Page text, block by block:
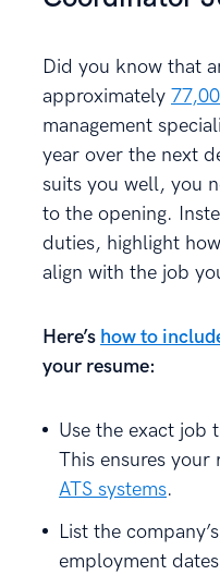
Did you know that
approximately
management
year over the next
suits you well, you
to the opening.
duties, highlight
align with the job
Here’s how to
your resume:
Use the exact job
This ensures
ATS systems.
List the
employment